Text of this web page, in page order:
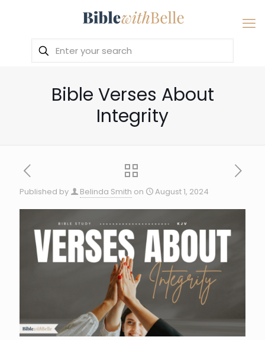
Bible Verses About
Integrity
Published by Belinda Smith on August 1, 2024